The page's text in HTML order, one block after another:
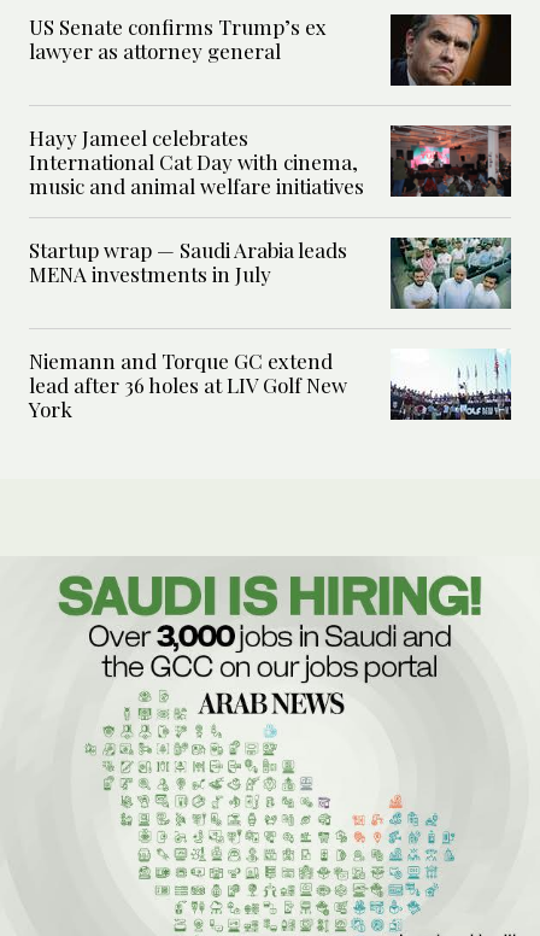
US Senate confirms Trump’s ex
lawyer as attorney general
Hayy Jameel celebrates
International Cat Day with cinema,
music and animal welfare initiatives
Startup wrap — Saudi Arabia leads
MENA investments in July
Niemann and Torque GC extend
lead after 36 holes at LIV Golf New
York